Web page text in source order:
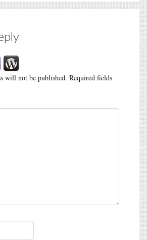
will not be published. Required fields